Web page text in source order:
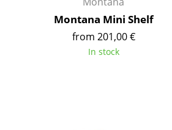
Montana Mini Shelf
from 201,00 €
In stock